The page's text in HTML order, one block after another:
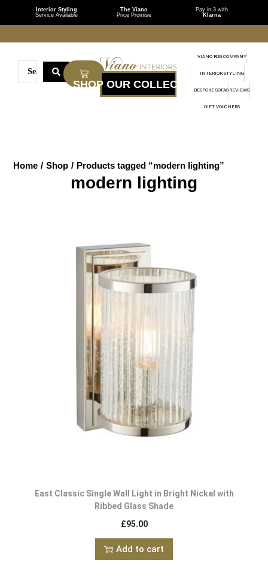
Interior Styling
Service Available
The Viano
Price Promise
Pay in 3 with
Klarna
VIANO RUG COMPANY
INTERIOR STYLING
BESPOKE SOFAS REVIEWS
GIFT VOUCHERS
Home / Shop / Products tagged “modern lighting”
modern lighting
East Classic Single Wall Light in Bright Nickel with
Ribbed Glass Shade
£95.00
Add to cart